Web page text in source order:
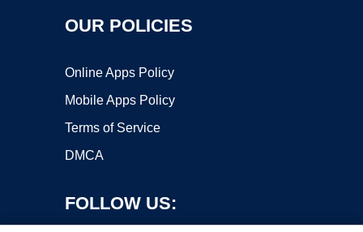
OUR POLICIES
Online Apps Policy
Mobile Apps Policy
Terms of Service
DMCA
FOLLOW US: